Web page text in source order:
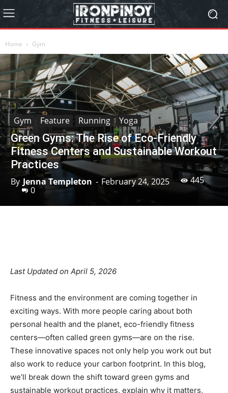
Home Gym
Gym Feature Running Yoga
Green Gyms: The Rise of Eco-Friendly
Fitness Centers and Sustainable Workout
Practices
By Jenna Templeton - February 24, 2025
445
0
Last Updated on April 5, 2026
Fitness and the environment are coming together in
exciting ways. With more people caring about both
personal health and the planet, eco-friendly fitness
centers—often called green gyms—are on the rise.
These innovative spaces not only help you work out but
also work to reduce your carbon footprint. In this blog,
we’ll break down the shift toward green gyms and
sustainable workout practices, explain why it matters,